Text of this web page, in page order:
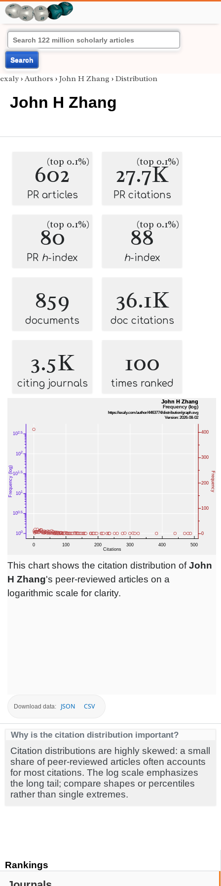
Search
Rankings
exaly › Authors › John H Zhang › Distribution
John H Zhang
602
(top 0.1%)
PR articles
27.7K
(top 0.1%)
PR citations
80
(top 0.1%)
PR h-index
88
(top 0.1%)
h-index
859
documents
36.1K
doc citations
3.5K
citing journals
100
times ranked
This chart shows the citation distribution ofJohn
H Zhang's peer-reviewed articles on a
logarithmic scale for clarity.
Download data: JSON CSV
Why is the citation distribution important?
Citation distributions are highly skewed: a small
share of peer-reviewed articles often accounts
for most citations. The log scale emphasizes
the long tail; compare shapes or percentiles
rather than single extremes.